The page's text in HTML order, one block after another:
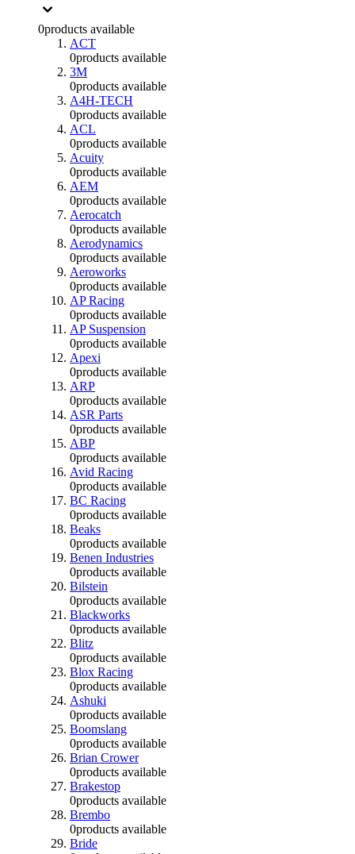
0products available
ACT
0products available
3M
0products available
A4H-TECH
0products available
ACL
0products available
Acuity
0products available
AEM
0products available
Aerocatch
0products available
Aerodynamics
0products available
Aeroworks
0products available
AP Racing
0products available
AP Suspension
0products available
Apexi
0products available
ARP
0products available
ASR Parts
0products available
ABP
0products available
Avid Racing
0products available
BC Racing
0products available
Beaks
0products available
Benen Industries
0products available
Bilstein
0products available
Blackworks
0products available
Blitz
0products available
Blox Racing
0products available
Ashuki
0products available
Boomslang
0products available
Brian Crower
0products available
Brakestop
0products available
Brembo
0products available
Bride